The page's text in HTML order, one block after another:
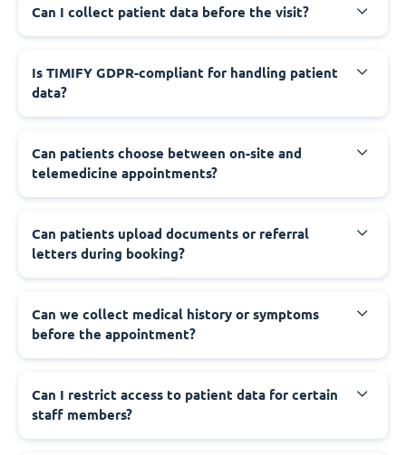
Can I collect patient data before the visit?
Is TIMIFY GDPR-compliant for handling patient
data?
Can patients choose between on-site and
telemedicine appointments?
Can patients upload documents or referral
letters during booking?
Can we collect medical history or symptoms
before the appointment?
Can I restrict access to patient data for certain
staff members?